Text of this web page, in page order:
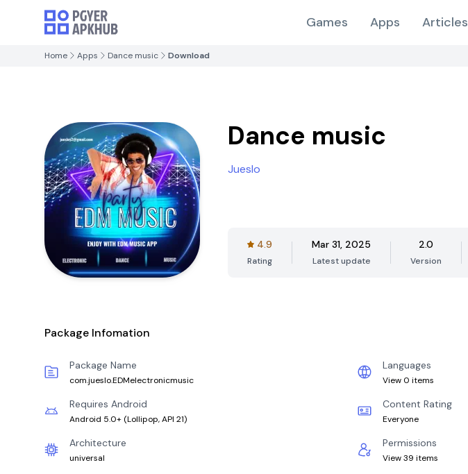
Games Apps Articles
Home Apps Dance music Download
Dance music
Jueslo
4.9
Rating
Mar 31, 2025
Latest update
2.0
Version
Package Infomation
Package Name
com.jueslo.EDMelectronicmusic
Languages
View 0 items
Requires Android
Android 5.0+ (Lollipop, API 21)
Content Rating
Everyone
Architecture
universal
Permissions
View 39 items